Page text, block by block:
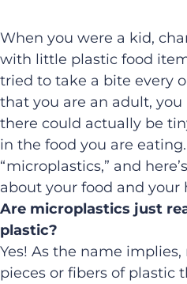
When you were a kid,
with little plastic food
tried to take a bite every
that you are an adult,
there could actually be
in the food you are
“microplastics,” and
about your food and your
Are microplastics just
plastic?
Yes! As the name
pieces or fibers of plastic